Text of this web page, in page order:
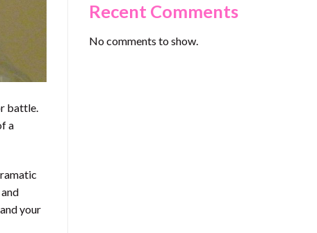
battle.
a
your
Recent Comments
No comments to show.